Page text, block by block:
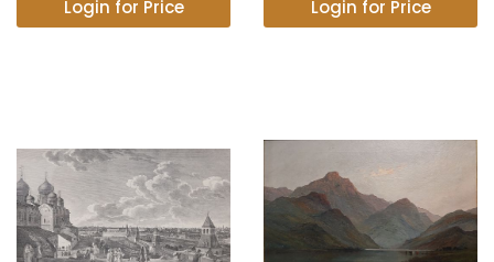
Login for Price Login for Price